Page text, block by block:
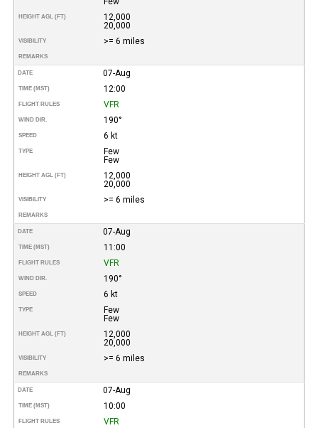
HEIGHT AGL (FT)
12,000
20,000
VISIBILITY >= 6 miles
REMARKS
DATE 07-Aug
TIME (MST) 12:00
FLIGHT RULES VFR
WIND DIR. 190°
SPEED 6 kt
TYPE
Few
Few
HEIGHT AGL (FT)
12,000
20,000
VISIBILITY >= 6 miles
REMARKS
DATE 07-Aug
TIME (MST) 11:00
FLIGHT RULES VFR
WIND DIR. 190°
SPEED 6 kt
TYPE
Few
Few
HEIGHT AGL (FT)
12,000
20,000
VISIBILITY >= 6 miles
REMARKS
DATE 07-Aug
TIME (MST) 10:00
FLIGHT RULES VFR